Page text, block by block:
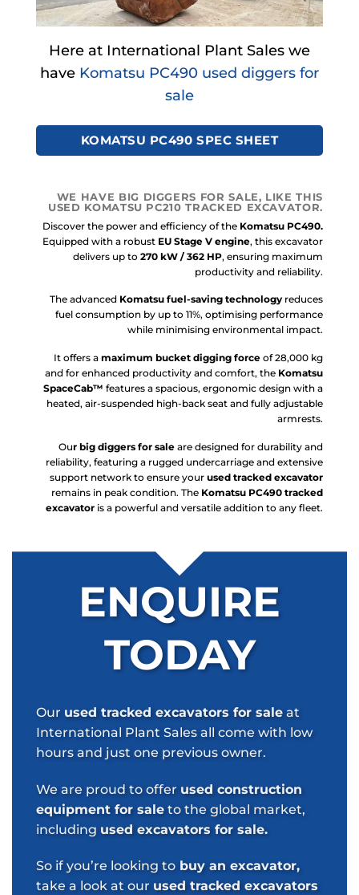
Here at International Plant Sales we
have Komatsu PC490 used diggers for
sale
KOMATSU PC490 SPEC SHEET
WE HAVE BIG DIGGERS FOR SALE, LIKE THIS
USED KOMATSU PC210 TRACKED EXCAVATOR.
Discover the power and efficiency of the Komatsu PC490.
Equipped with a robust EU Stage V engine, this excavator
delivers up to 270 kW / 362 HP, ensuring maximum
productivity and reliability.
The advanced Komatsu fuel-saving technology reduces
fuel consumption by up to 11%, optimising performance
while minimising environmental impact.
It offers a maximum bucket digging force of 28,000 kg
and for enhanced productivity and comfort, the Komatsu
SpaceCab™ features a spacious, ergonomic design with a
heated, air-suspended high-back seat and fully adjustable
armrests.
Our big diggers for sale are designed for durability and
reliability, featuring a rugged undercarriage and extensive
support network to ensure your used tracked excavator
remains in peak condition. The Komatsu PC490 tracked
excavator is a powerful and versatile addition to any fleet.
ENQUIRE
TODAY
Our used tracked excavators for sale at
International Plant Sales all come with low
hours and just one previous owner.
We are proud to offer used construction
equipment for sale to the global market,
including used excavators for sale.
So if you’re looking to buy an excavator,
take a look at our used tracked excavators